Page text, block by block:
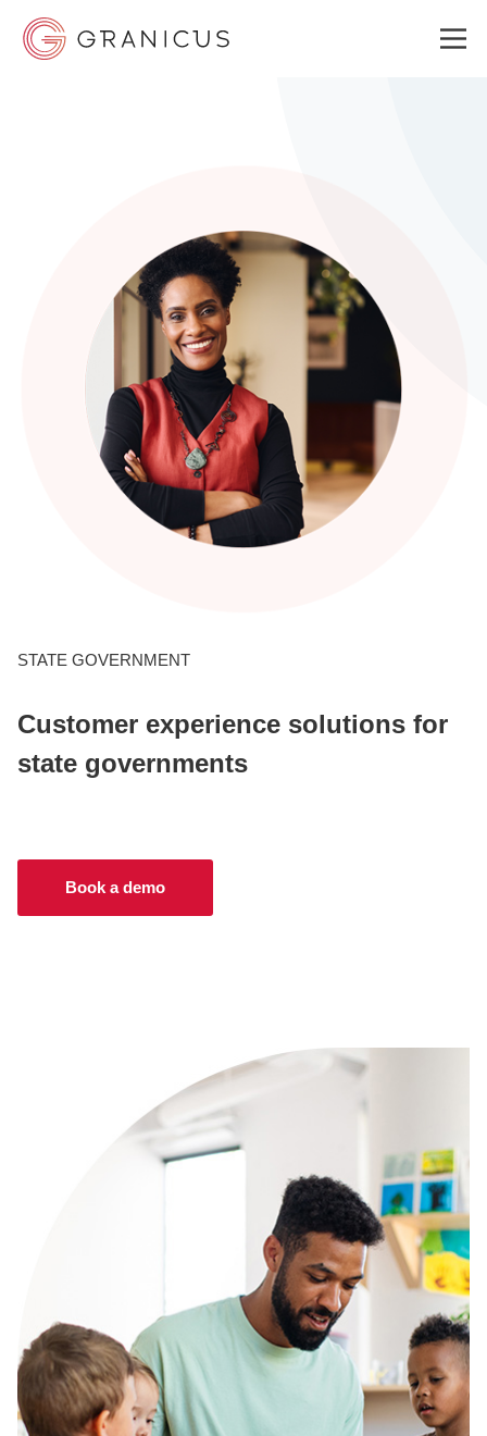
GOVERNMENT EXPERIENCE CLOUD
RESOURCES
STATE GOVERNMENT
Customer experience solutions for
state governments
Book a demo